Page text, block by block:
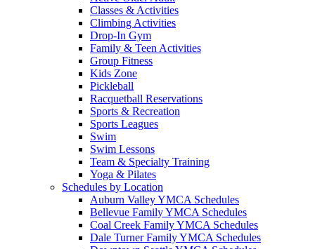
Classes & Activities
Climbing Activities
Drop-In Gym
Family & Teen Activities
Group Fitness
Kids Zone
Pickleball
Racquetball Reservations
Sports & Recreation
Sports Leagues
Swim
Swim Lessons
Team & Specialty Training
Yoga & Pilates
Schedules by Location
Auburn Valley YMCA Schedules
Bellevue Family YMCA Schedules
Coal Creek Family YMCA Schedules
Dale Turner Family YMCA Schedules